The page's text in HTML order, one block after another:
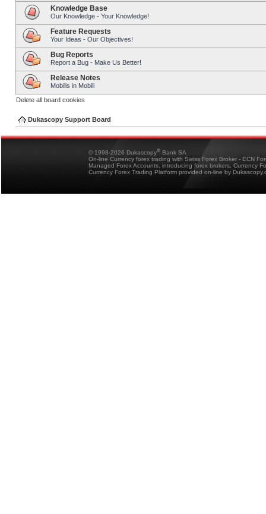
Knowledge Base
Our Knowledge - Your Knowledge!
Feature Requests
Your Ideas - Our Objectives!
Bug Reports
Report a Bug - Make Us Better!
Release Notes
Mobilis in Mobili
Delete all board cookies
Dukascopy Support Board
© 1998-2026 Dukascopy® Bank SA
On-line Currency forex trading with Swiss Forex Broker - ECN
Managed Forex Accounts, introducing forex brokers, Currency
Currency Forex Trading Platform provided on-line by